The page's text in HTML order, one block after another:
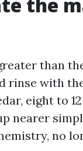
than
rinse with
eight to
nearer
no